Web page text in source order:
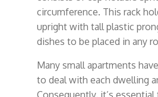
circumference. This rack
upright with tall plastic
dishes to be placed in any
Many small apartments
to deal with each dwelling
Consequently, it’s essential